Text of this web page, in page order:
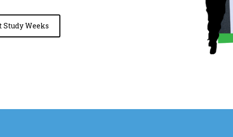
Study Weeks